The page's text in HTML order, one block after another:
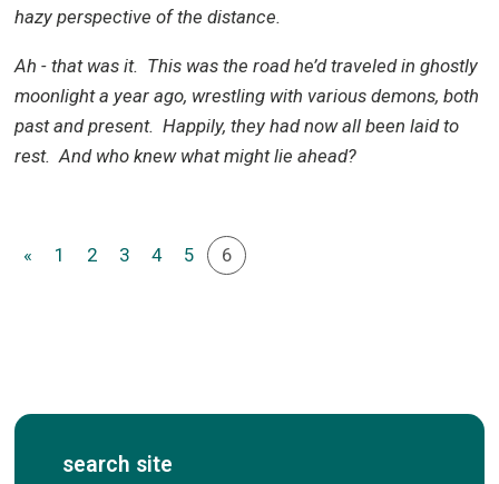
hazy perspective of the distance.
Ah - that was it. This was the road he’d traveled in ghostly
moonlight a year ago, wrestling with various demons, both
past and present. Happily, they had now all been laid to
rest. And who knew what might lie ahead?
« 1 2 3 4 5 6
search site